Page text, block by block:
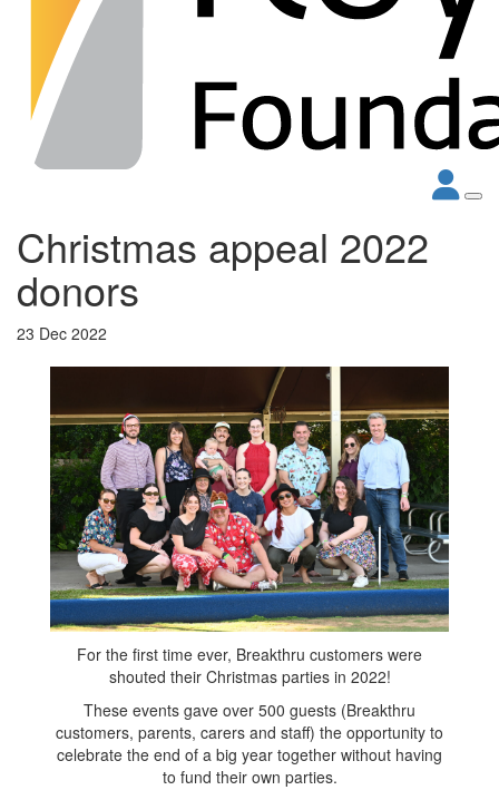
Christmas appeal 2022
donors
23 Dec 2022
For the first time ever, Breakthru customers were
shouted their Christmas parties in 2022!
These events gave over 500 guests (Breakthru
customers, parents, carers and staff) the opportunity to
celebrate the end of a big year together without having
to fund their own parties.